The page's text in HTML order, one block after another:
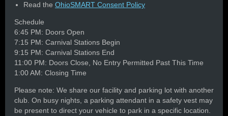
Read the OhioSMART Consent Policy
Schedule
6:45 PM: Doors Open
7:15 PM: Carnival Stations Begin
9:15 PM: Carnival Stations End
11:00 PM: Doors Close, No Entry Permitted Past This Time
1:00 AM: Closing Time
Please note: We share our facility and parking lot with another
club. On busy nights, a parking attendant in a safety vest may
be present to direct your vehicle to park in a specific location.